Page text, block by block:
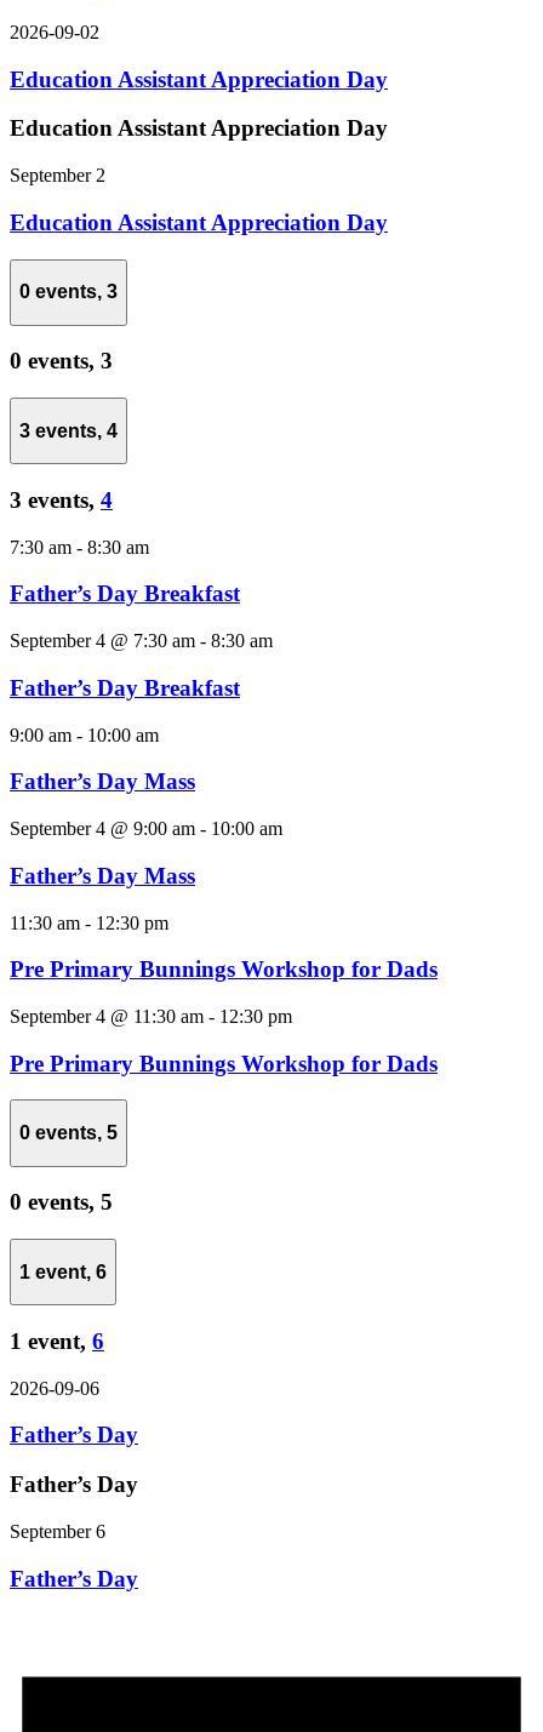
2026-09-02
Education Assistant Appreciation Day
Education Assistant Appreciation Day
September 2
Education Assistant Appreciation Day
0 events, 3
0 events, 3
3 events, 4
3 events, 4
7:30 am - 8:30 am
Father’s Day Breakfast
September 4 @ 7:30 am - 8:30 am
Father’s Day Breakfast
9:00 am - 10:00 am
Father’s Day Mass
September 4 @ 9:00 am - 10:00 am
Father’s Day Mass
11:30 am - 12:30 pm
Pre Primary Bunnings Workshop for Dads
September 4 @ 11:30 am - 12:30 pm
Pre Primary Bunnings Workshop for Dads
0 events, 5
0 events, 5
1 event, 6
1 event, 6
2026-09-06
Father’s Day
Father’s Day
September 6
Father’s Day